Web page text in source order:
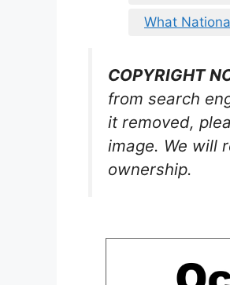
What
COPYRIGHT
from search
it removed,
image. We will
ownership.